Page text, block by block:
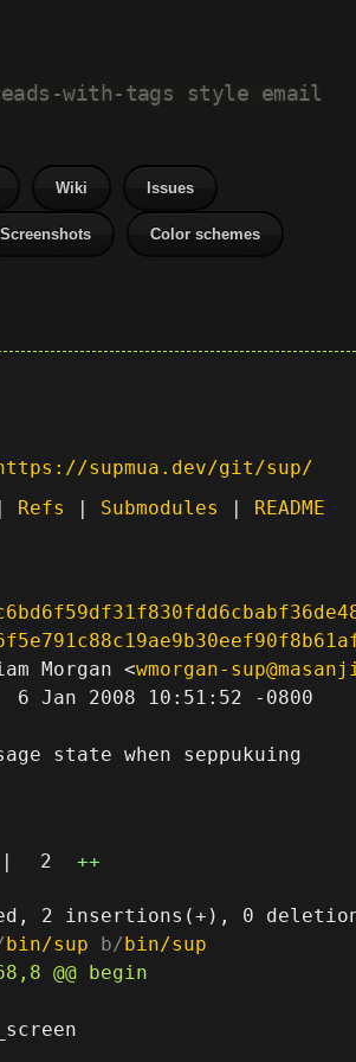
with-tags style email
Wiki Issues
Screenshots Color schemes
supmua.dev/git/sup/
Refs | Submodules | README
Morgan <wmorgan-
6 Jan 2008 10:51:52 -0800
state when seppukuing
| 2 ++
bin/sup b/bin/sup